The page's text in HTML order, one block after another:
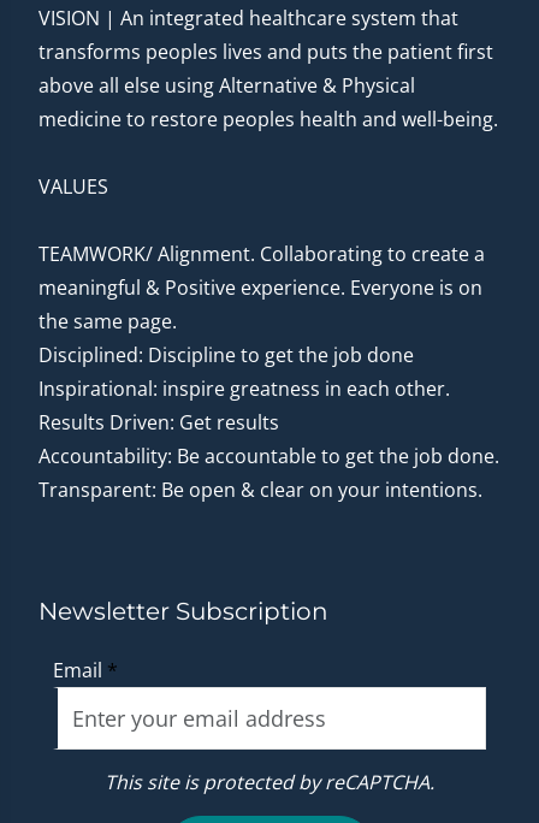
VISION | An integrated healthcare system that
transforms peoples lives and puts the patient first
above all else using Alternative & Physical
medicine to restore peoples health and well-being.
VALUES
TEAMWORK/ Alignment. Collaborating to create a
meaningful & Positive experience. Everyone is on
the same page.
Disciplined: Discipline to get the job done
Inspirational: inspire greatness in each other.
Results Driven: Get results
Accountability: Be accountable to get the job done.
Transparent: Be open & clear on your intentions.
Newsletter Subscription
Email *
This site is protected by reCAPTCHA.